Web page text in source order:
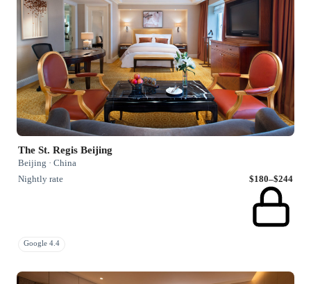
The St. Regis Beijing
Beijing · China
Nightly rate
$180–$244
Google 4.4